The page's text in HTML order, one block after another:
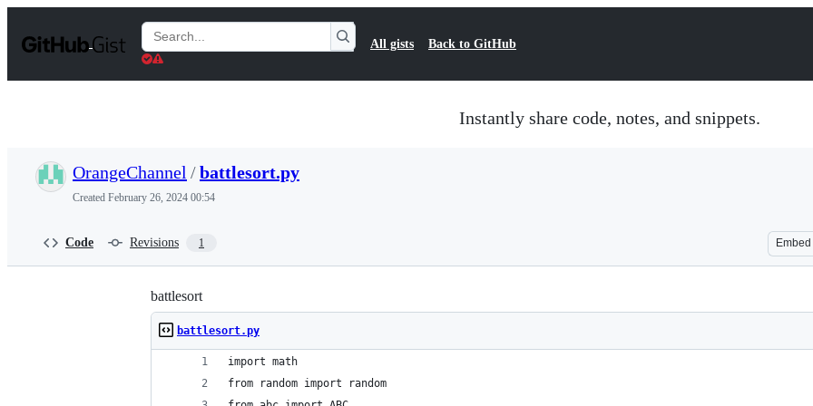
t
Search
Gists
All gists Back to GitHub
Instantly share code, notes, and snippets.
OrangeChannel /battlesort.py
Created February 26, 2024 00:54
Code Revisions 1 Embed
battlesort
battlesort.py
import math
from random import random